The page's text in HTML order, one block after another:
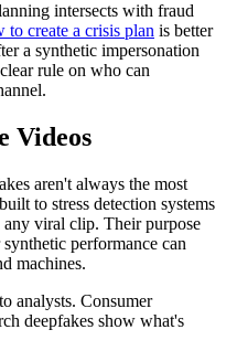
intersects with fraud
to create a crisis plan is better
a synthetic impersonation
rule on who can
Videos
aren't always the most
to stress detection systems
viral clip. Their purpose
performance can
machines.
analysts. Consumer
deepfakes show what's